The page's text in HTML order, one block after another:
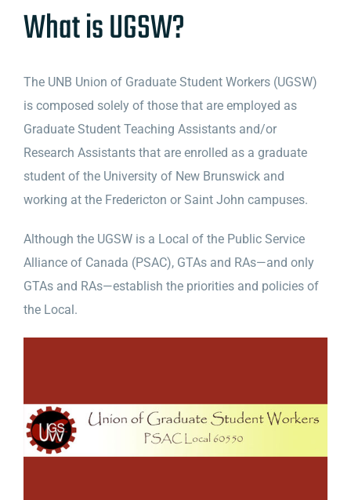
What is UGSW?
The UNB Union of Graduate Student Workers (UGSW)
is composed solely of those that are employed as
Graduate Student Teaching Assistants and/or
Research Assistants that are enrolled as a graduate
student of the University of New Brunswick and
working at the Fredericton or Saint John campuses.
Although the UGSW is a Local of the Public Service
Alliance of Canada (PSAC), GTAs and RAs—and only
GTAs and RAs—establish the priorities and policies of
the Local.